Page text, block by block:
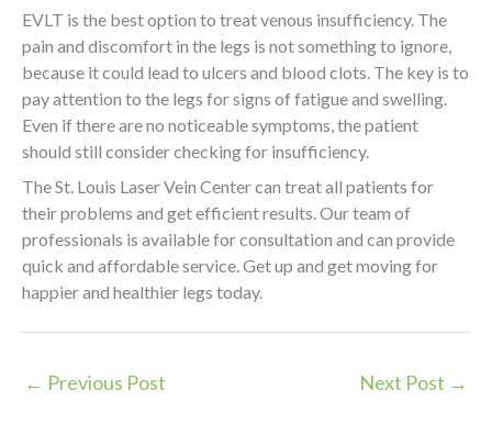
EVLT is the best option to treat venous insufficiency. The
pain and discomfort in the legs is not something to ignore,
because it could lead to ulcers and blood clots. The key is to
pay attention to the legs for signs of fatigue and swelling.
Even if there are no noticeable symptoms, the patient
should still consider checking for insufficiency.
The St. Louis Laser Vein Center can treat all patients for
their problems and get efficient results. Our team of
professionals is available for consultation and can provide
quick and affordable service. Get up and get moving for
happier and healthier legs today.
← Previous Post Next Post →